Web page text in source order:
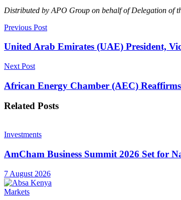
Distributed by APO Group on behalf of Delegation of
Previous Post
United Arab Emirates (UAE) President,
Next Post
African Energy Chamber (AEC)
Related Posts
Investments
AmCham Business Summit 2026 Set for
7 August 2026
Markets